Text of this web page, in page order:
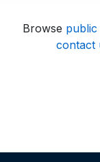
Browse public
contact